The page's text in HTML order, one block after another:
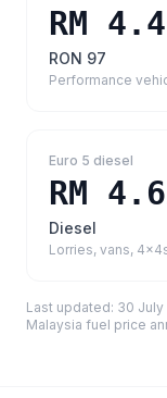
RM
RON 97
Performance
Euro 5 diesel
RM
Diesel
Lorries, vans,
Last updated: 30 July
Malaysia fuel price